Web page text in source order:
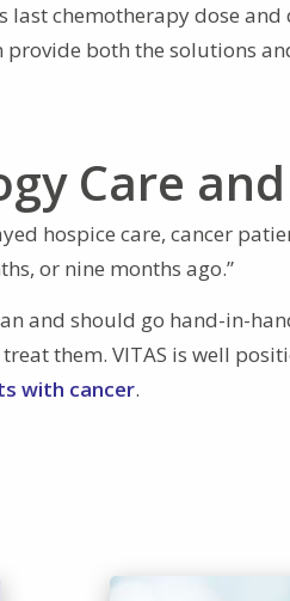
chemotherapy dose
provide both the solutions
Care
hospice care, cancer
or nine months ago.”
and should go hand-in-
them. VITAS is well
with cancer.